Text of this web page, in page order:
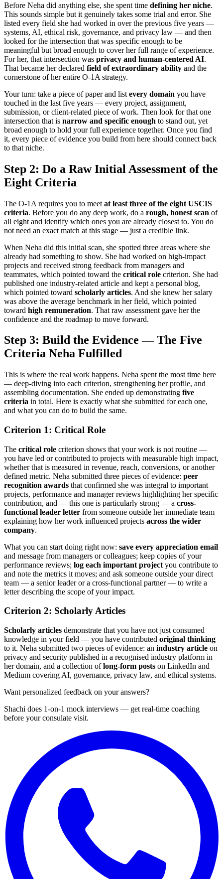
Before Neha did anything else, she spent time defining her niche.
This sounds simple but it genuinely takes some trial and error. She
listed every field she had worked in over the previous five years —
systems, AI, ethical risk, governance, and privacy law — and then
looked for the intersection that was specific enough to be
meaningful but broad enough to cover her full range of experience.
For her, that intersection was privacy and human-centered AI.
That became her declared field of extraordinary ability and the
cornerstone of her entire O-1A strategy.
Your turn: take a piece of paper and list every domain you have
touched in the last five years — every project, assignment,
submission, or client-related piece of work. Then look for that one
intersection that is narrow and specific enough to stand out, yet
broad enough to hold your full experience together. Once you find
it, every piece of evidence you build from here should connect back
to that niche.
Step 2: Do a Raw Initial Assessment of the
Eight Criteria
The O-1A requires you to meet at least three of the eight USCIS
criteria. Before you do any deep work, do a rough, honest scan of
all eight and identify which ones you are already closest to. You do
not need an exact match at this stage — just a credible link.
When Neha did this initial scan, she spotted three areas where she
already had something to show. She had worked on high-impact
projects and received strong feedback from managers and
teammates, which pointed toward the critical role criterion. She had
published one industry-related article and kept a personal blog,
which pointed toward scholarly articles. And she knew her salary
was above the average benchmark in her field, which pointed
toward high remuneration. That raw assessment gave her the
confidence and the roadmap to move forward.
Step 3: Build the Evidence — The Five
Criteria Neha Fulfilled
This is where the real work happens. Neha spent the most time here
— deep-diving into each criterion, strengthening her profile, and
assembling documentation. She ended up demonstrating five
criteria in total. Here is exactly what she submitted for each one,
and what you can do to build the same.
Criterion 1: Critical Role
The critical role criterion shows that your work is not routine —
you have led or contributed to projects with measurable high impact,
whether that is measured in revenue, reach, conversions, or another
defined metric. Neha submitted three pieces of evidence: peer
recognition awards that confirmed she was integral to important
projects, performance and manager reviews highlighting her specific
contribution, and — this one is particularly strong — a cross-
functional leader letter from someone outside her immediate team
explaining how her work influenced projects across the wider
company.
What you can start doing right now: save every appreciation email
and message from managers or colleagues; keep copies of your
performance reviews; log each important project you contribute to
and note the metrics it moves; and ask someone outside your direct
team — a senior leader or a cross-functional partner — to write a
letter describing the scope of your impact.
Criterion 2: Scholarly Articles
Scholarly articles demonstrate that you have not just consumed
knowledge in your field — you have contributed original thinking
to it. Neha submitted two pieces of evidence: an industry article on
privacy and security published in a recognised industry platform in
her domain, and a collection oflong-form posts on LinkedIn and
Medium covering AI, governance, privacy law, and ethical systems.
Want personalized feedback on your answers?
Shachi does 1-on-1 mock interviews — get real-time coaching
before your consulate visit.